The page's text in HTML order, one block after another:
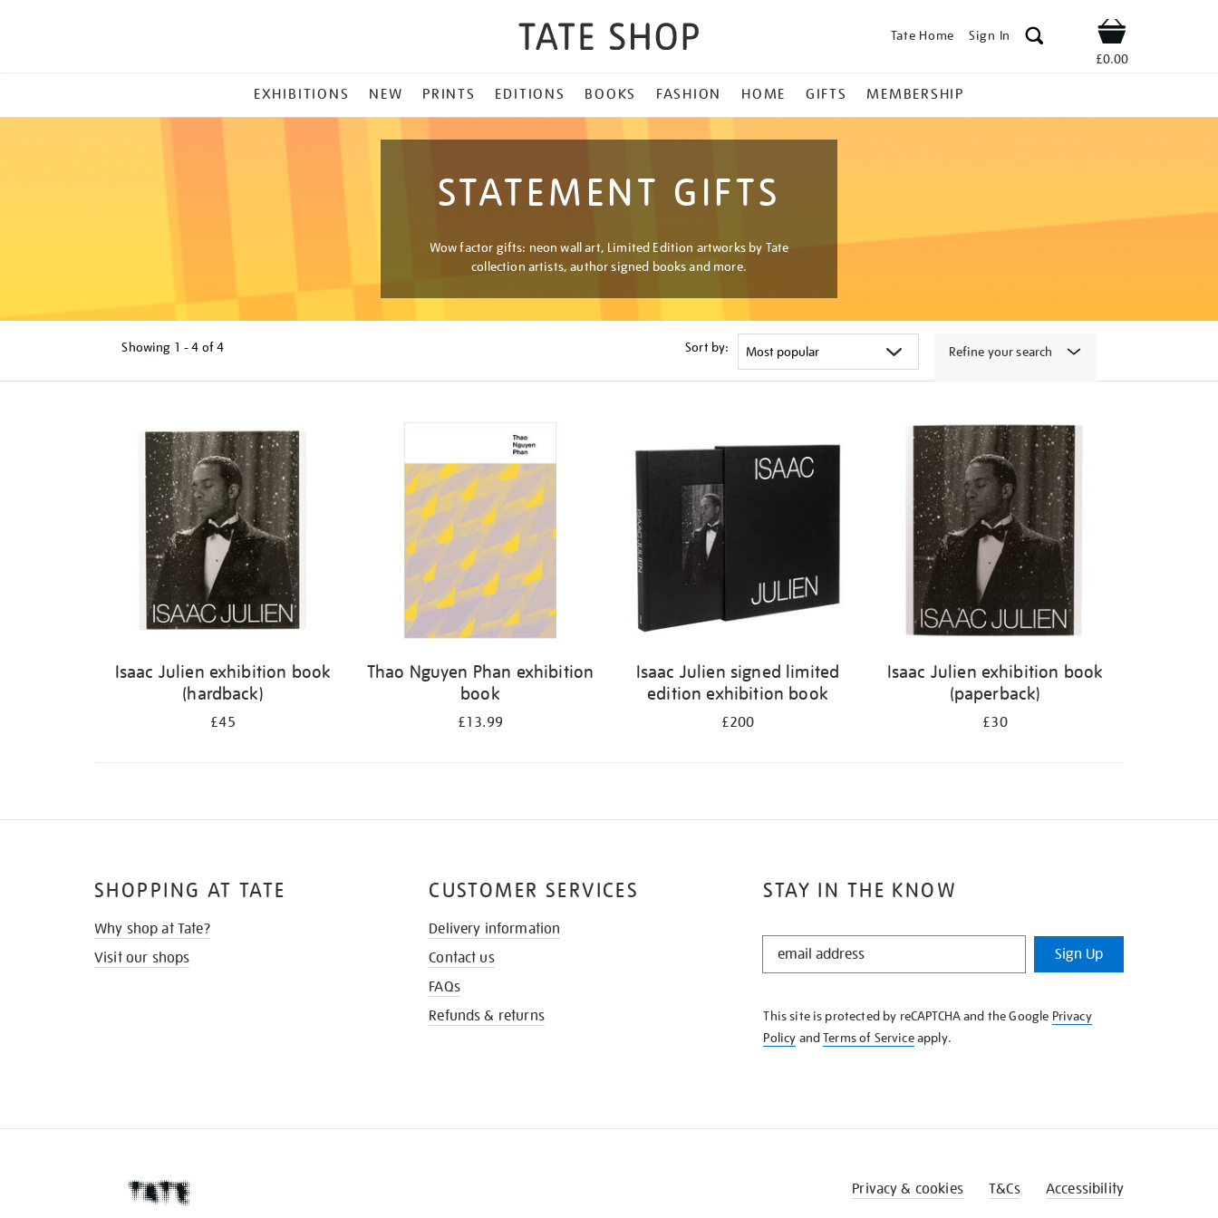
Tate Home Sign In Shop
£0.00
MENU
EXHIBITIONS NEW PRINTS EDITIONS BOOKS FASHION HOME GIFTS MEMBERSHIP
STATEMENT GIFTS
Wow factor gifts: neon wall art, Limited Edition artworks by Tate
collection artists, author signed books and more.
Showing 1 - 4 of4 Sort by: Refine your search
Isaac Julien exhibition book
(hardback)
£45
Thao Nguyen Phan exhibition
book
£13.99
Isaac Julien signed limited
edition exhibition book
£200
Isaac Julien exhibition book
(paperback)
£30
STAY IN THE KNOW
STAY
KNOW
Sign Up
This site is protected by reCAPTCHA and the Google Privacy
Policy andTerms of Serviceapply.
SHOPPING AT TATE
Why shop at Tate?
Visit our shops
CUSTOMER SERVICES
Delivery information
Contact us
FAQs
Refunds & returns
Privacy & cookies T&Cs Accessibility